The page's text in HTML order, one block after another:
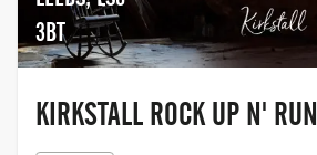
3BT
KIRKSTALL ROCK UP N' RUN